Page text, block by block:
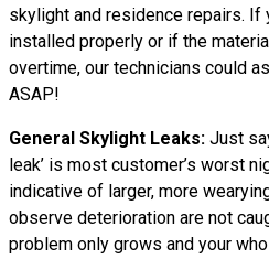
skylight and residence repairs. If
installed properly or if the
overtime, our technicians could
ASAP!
General Skylight Leaks: Just
leak’ is most customer’s worst
indicative of larger, more
observe deterioration are not
problem only grows and your